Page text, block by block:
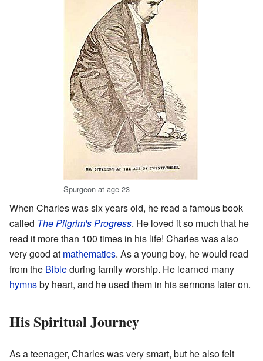
Spurgeon at age 23
When Charles was six years old, he read a famous book
called The Pilgrim's Progress. He loved it so much that he
read it more than 100 times in his life! Charles was also
very good at mathematics. As a young boy, he would read
from the Bibleduring family worship. He learned many
hymnsby heart, and he used them in his sermons later on.
His Spiritual Journey
As a teenager, Charles was very smart, but he also felt